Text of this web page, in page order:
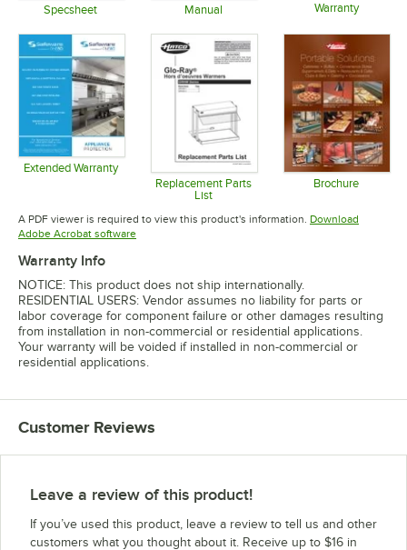
Specsheet Manual Warranty
Extended Warranty
Opens in new tabReplacement Parts
List
Opens in new tab
Brochure
A PDF viewer is required to view this product's information. Download
Adobe Acrobat softwareOpens in new tab
Warranty Info
NOTICE: This product does not ship internationally.
RESIDENTIAL USERS: Vendor assumes no liability for parts or
labor coverage for component failure or other damages resulting
from installation in non-commercial or residential applications.
Your warranty will be voided if installed in non-commercial or
residential applications.
Customer Reviews
Leave a review of this product!
If you’ve used this product, leave a review to tell us and other
customers what you thought about it. Receive up to $16 in